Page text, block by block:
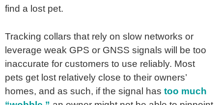
find a lost pet.
Tracking collars that rely on slow networks or
leverage weak GPS or GNSS signals will be too
inaccurate for customers to use reliably. Most
pets get lost relatively close to their owners’
homes, and as such, if the signal has too much